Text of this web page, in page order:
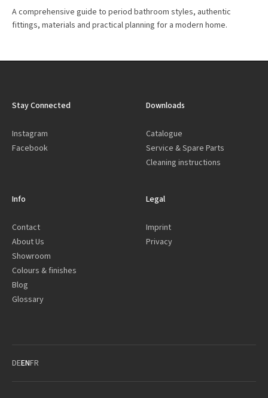
A comprehensive guide to period bathroom styles, authentic
fittings, materials and practical planning for a modern home.
Stay Connected
Instagram
Facebook
Downloads
Catalogue
Service & Spare Parts
Cleaning instructions
Info
Contact
About Us
Showroom
Colours & finishes
Blog
Glossary
Legal
Imprint
Privacy
DEENFR